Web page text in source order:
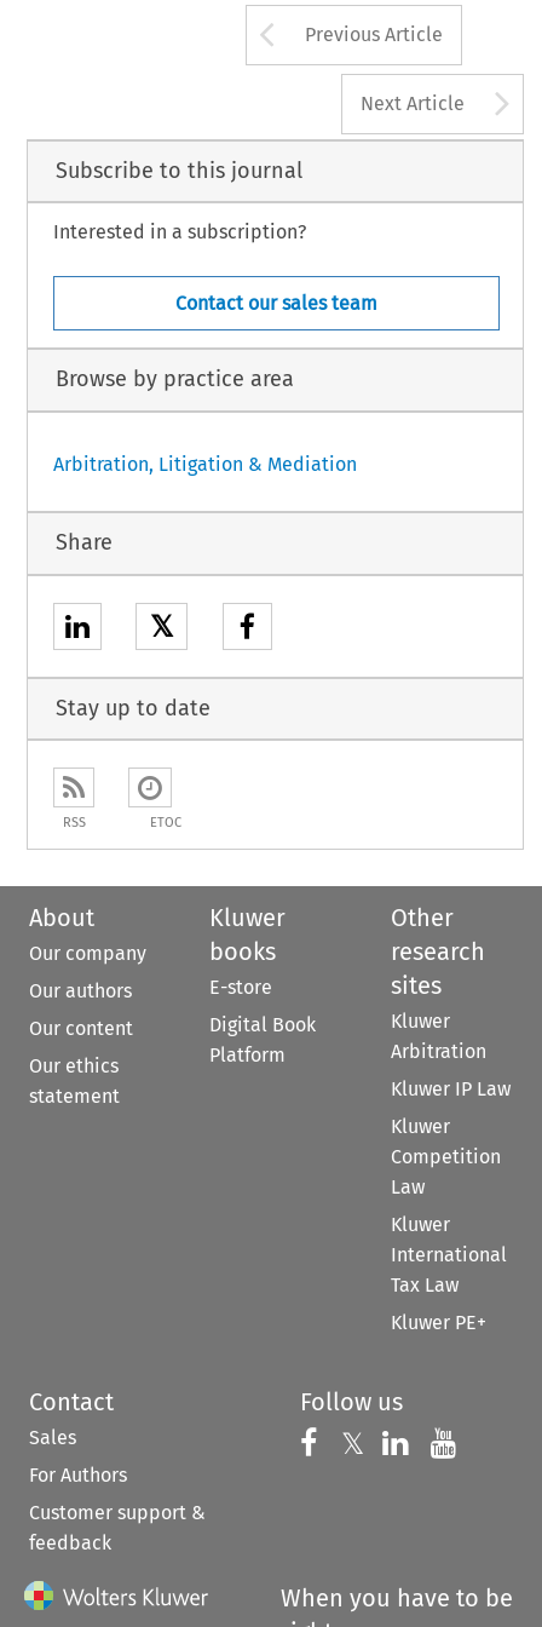
Arrow button
Previous Article
Next Article
Subscribe to this journal
Interested in a subscription?
Contact our sales team
Browse by practice area
Arbitration, Litigation & Mediation
Share
𝕏
Stay up to date
RSS ETOC
About
Our company
Our authors
Our content
Our ethics
statement
Kluwer
books
E-store
Digital Book
Platform
Other
research
sites
Kluwer
Arbitration
Kluwer IP Law
Kluwer
Competition
Law
Kluwer
International
Tax Law
Kluwer PE+
Contact
Sales
For Authors
Customer support &
feedback
Follow us
Follow us on
𝕏 Follow us on
Follow us
When you have to be